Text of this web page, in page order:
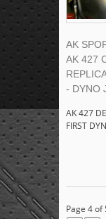
AK
AK 427
- DYNO
AK 427
FIRST
Page 4 of